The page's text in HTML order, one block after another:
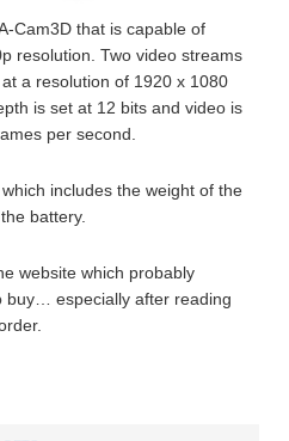
Cam3D that is capable of
resolution. Two video streams
a resolution of 1920 x 1080
is set at 12 bits and video is
per second.
includes the weight of the
battery.
website which probably
buy… especially after reading